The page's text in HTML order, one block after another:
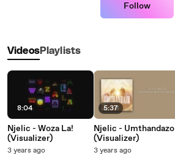
Follow
VideosPlaylists
8:04
Njelic - Woza La!
(Visualizer)
3 years ago
5:37
Njelic - Umthandazo
(Visualizer)
3 years ago